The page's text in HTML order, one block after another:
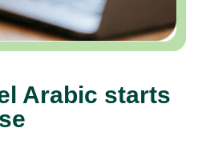
Arabic starts